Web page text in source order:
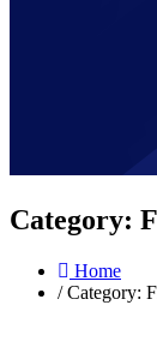
Category:
Home
/Category: